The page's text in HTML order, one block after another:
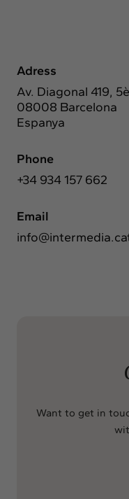
Adress
Av. Diagonal 419,
08008 Barcelona
Espanya
Phone
+34 934 157 662
Email
Want to get in